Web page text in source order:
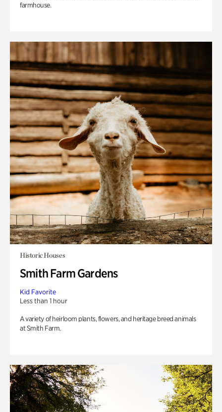
farmhouse.
Historic Houses
Smith Farm Gardens
Kid Favorite
Less than 1 hour
A variety of heirloom plants, flowers, and heritage breed animals
at Smith Farm.